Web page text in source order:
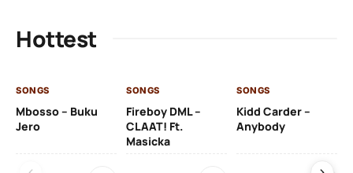
Hottest
SONGS
Mbosso – Buku
Jero
SONGS
Fireboy DML –
CLAAT! Ft.
Masicka
SONGS
Kidd Carder –
Anybody